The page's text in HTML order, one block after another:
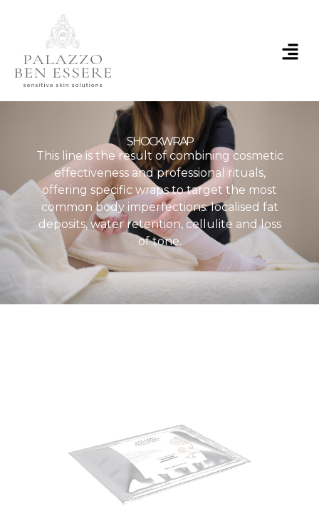
Menu
SHOCKWRAP
This line is the result of combining cosmetic
effectiveness and professional rituals,
offering specific wraps to target the most
common body imperfections: localised fat
deposits, water retention, cellulite and loss
of tone.